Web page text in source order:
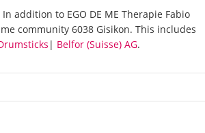
addition to EGO DE ME Therapie Fabio
community 6038 Gisikon. This includes
| Belfor (Suisse) AG.